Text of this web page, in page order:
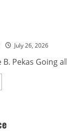
July 26, 2026
B. Pekas Going